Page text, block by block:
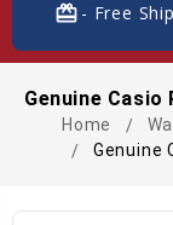
card_giftcard- Free
Genuine Casio
Home
Genuine